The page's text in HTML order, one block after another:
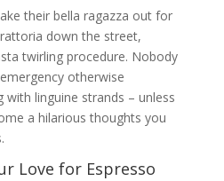
their bella ragazza out for
down the street,
twirling procedure. Nobody
otherwise
with linguine strands – unless
a hilarious thoughts you
Love for Espresso